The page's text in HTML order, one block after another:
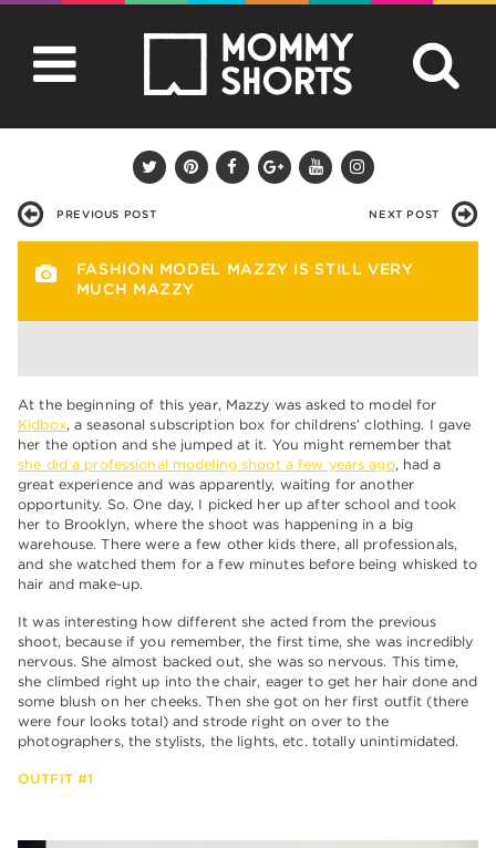
PREVIOUS POST NEXT POST
FASHION MODEL MAZZY IS STILL VERY
MUCH MAZZY
At the beginning of this year, Mazzy was asked to model for
Kidbox, a seasonal subscription box for childrens’ clothing. I gave
her the option and she jumped at it. You might remember that
she did a professional modeling shoot a few years ago, had a
great experience and was apparently, waiting for another
opportunity. So. One day, I picked her up after school and took
her to Brooklyn, where the shoot was happening in a big
warehouse. There were a few other kids there, all professionals,
and she watched them for a few minutes before being whisked to
hair and make-up.
It was interesting how different she acted from the previous
shoot, because if you remember, the first time, she was incredibly
nervous. She almost backed out, she was so nervous. This time,
she climbed right up into the chair, eager to get her hair done and
some blush on her cheeks. Then she got on her first outfit (there
were four looks total) and strode right on over to the
photographers, the stylists, the lights, etc. totally unintimidated.
OUTFIT #1